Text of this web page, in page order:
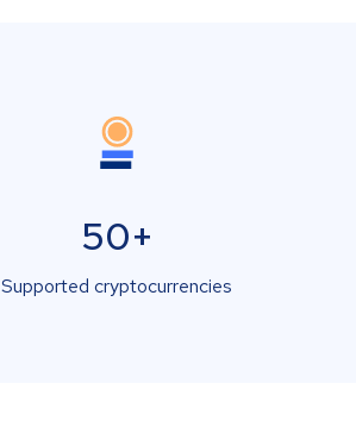
50+
Supported cryptocurrencies